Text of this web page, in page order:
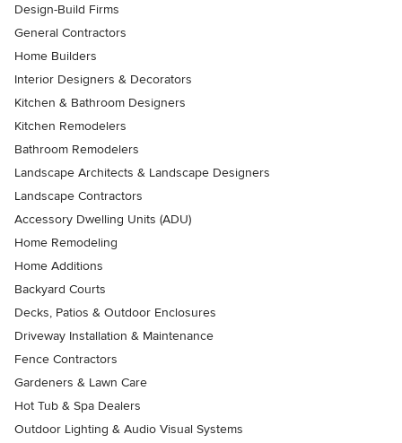
Design-Build Firms
General Contractors
Home Builders
Interior Designers & Decorators
Kitchen & Bathroom Designers
Kitchen Remodelers
Bathroom Remodelers
Landscape Architects & Landscape Designers
Landscape Contractors
Accessory Dwelling Units (ADU)
Home Remodeling
Home Additions
Backyard Courts
Decks, Patios & Outdoor Enclosures
Driveway Installation & Maintenance
Fence Contractors
Gardeners & Lawn Care
Hot Tub & Spa Dealers
Outdoor Lighting & Audio Visual Systems